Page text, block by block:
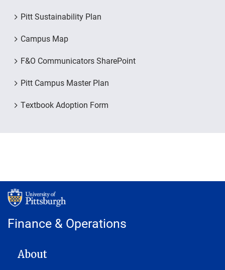
Pitt Sustainability Plan
Campus Map
F&O Communicators SharePoint
Pitt Campus Master Plan
Textbook Adoption Form
Finance & Operations
MAIN NAVIGATION
About